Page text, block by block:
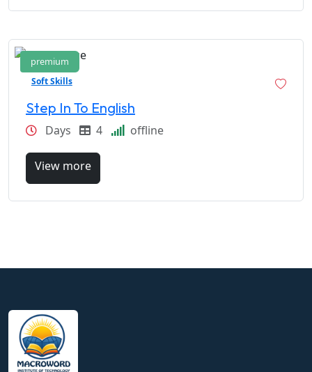
premium
Soft Skills
Step In To English
Days 4 offline
View more